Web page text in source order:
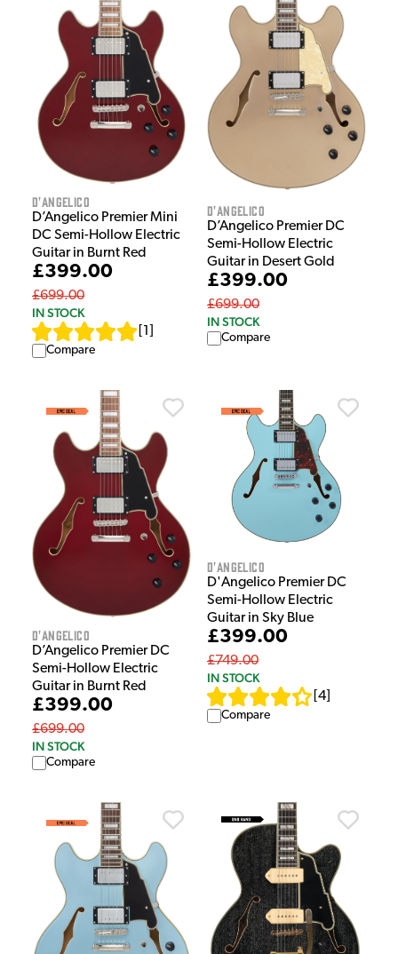
D'Angelico
D’Angelico Premier Mini
DC Semi-Hollow Electric
Guitar in Burnt Red
£399.00
£699.00
IN STOCK
1
Compare
D'Angelico
D’Angelico Premier DC
Semi-Hollow Electric
Guitar in Desert Gold
£399.00
£699.00
IN STOCK
Compare
D'Angelico
D’Angelico Premier DC
Semi-Hollow Electric
Guitar in Burnt Red
£399.00
£699.00
IN STOCK
Compare
D'Angelico
D'Angelico Premier DC
Semi-Hollow Electric
Guitar in Sky Blue
£399.00
£749.00
IN STOCK
4
Compare